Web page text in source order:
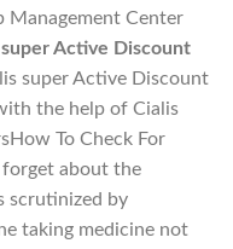
Management Center
Active Discount
super Active Discount
the help of Cialis
To Check For
forget about the
scrutinized by
taking medicine not